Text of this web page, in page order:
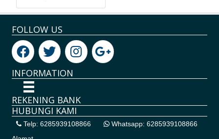
FOLLOW US
INFORMATION
REKENING BANK
HUBUNGI KAMI
Telp: 6285939108866
Whatsapp: 6285939108866